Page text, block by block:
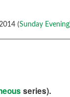
(Sunday Evening
series).